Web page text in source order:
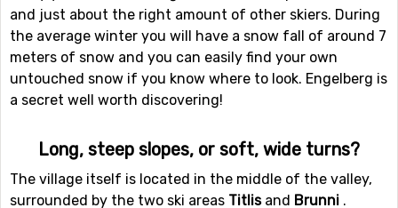
and just about the right amount of other skiers. During
the average winter you will have a snow fall of around 7
meters of snow and you can easily find your own
untouched snow if you know where to look. Engelberg is
a secret well worth discovering!
Long, steep slopes, or soft, wide turns?
The village itself is located in the middle of the valley,
surrounded by the two ski areas Titlis and Brunni .